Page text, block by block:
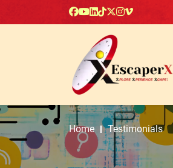
Home Testimonials